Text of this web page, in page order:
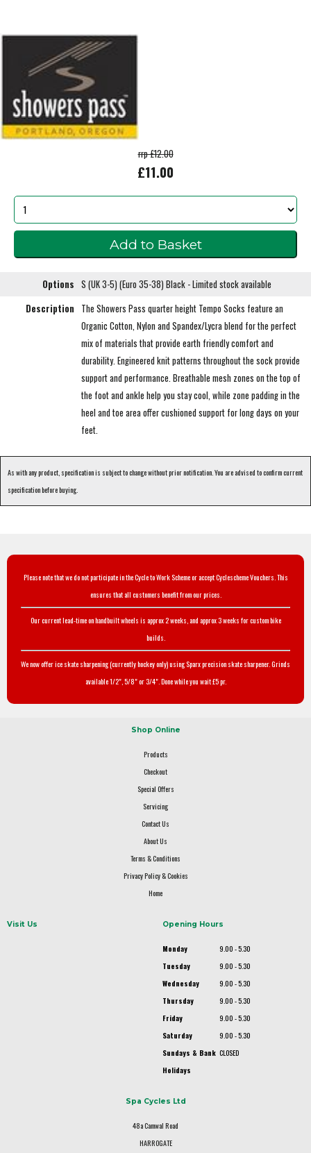
rrp £12.00
£11.00
Options S (UK 3-5) (Euro 35-38) Black - Limited stock available
Description
The Showers Pass quarter height Tempo Socks feature an
Organic Cotton, Nylon and Spandex/Lycra blend for the perfect
mix of materials that provide earth friendly comfort and
durability. Engineered knit patterns throughout the sock provide
support and performance. Breathable mesh zones on the top of
the foot and ankle help you stay cool, while zone padding in the
heel and toe area offer cushioned support for long days on your
feet.
As with any product, specification is subject to change without prior notification. You are advised to confirm current
specification before buying.
Please note that we do not participate in the Cycle to Work Scheme or accept Cyclescheme Vouchers. This
ensures that all customers benefit from our prices.
Our current lead-time on handbuilt wheels is approx 2 weeks, and approx 3 weeks for custom bike
builds.
We now offer ice skate sharpening (currently hockey only) using Sparx precision skate sharpener. Grinds
available 1/2", 5/8" or 3/4". Done while you wait £5 pr.
Shop Online
Products
Checkout
Special Offers
Servicing
Contact Us
About Us
Terms & Conditions
Privacy Policy & Cookies
Home
Visit Us Opening Hours
Monday
9.00 - 5.30
Tuesday
9.00 - 5.30
Wednesday
9.00 - 5.30
Thursday
9.00 - 5.30
Friday
9.00 - 5.30
Saturday
9.00 - 5.30
Sundays & Bank
Holidays
CLOSED
Spa Cycles Ltd
48a Camwal Road
HARROGATE